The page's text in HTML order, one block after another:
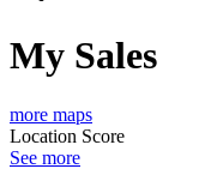
My Sales
more maps
Location Score
See more